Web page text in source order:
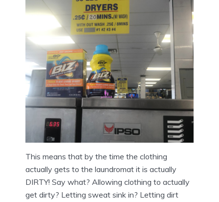
This means that by the time the clothing
actually gets to the laundromat it is actually
DIRTY! Say what? Allowing clothing to actually
get dirty? Letting sweat sink in? Letting dirt